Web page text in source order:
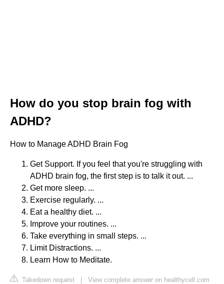
How do you stop brain fog with
ADHD?
How to Manage ADHD Brain Fog
Get Support. If you feel that you're struggling with
ADHD brain fog, the first step is to talk it out. ...
Get more sleep. ...
Exercise regularly. ...
Eat a healthy diet. ...
Improve your routines. ...
Take everything in small steps. ...
Limit Distractions. ...
Learn How to Meditate.
Takedown request | View complete answer on healthycell.com